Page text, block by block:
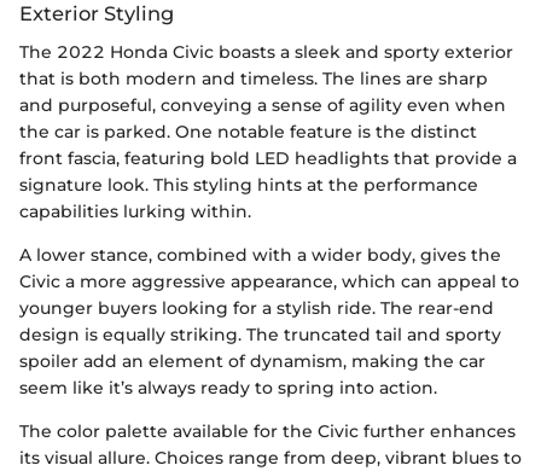
Exterior Styling
The 2022 Honda Civic boasts a sleek and sporty exterior
that is both modern and timeless. The lines are sharp
and purposeful, conveying a sense of agility even when
the car is parked. One notable feature is the distinct
front fascia, featuring bold LED headlights that provide a
signature look. This styling hints at the performance
capabilities lurking within.
A lower stance, combined with a wider body, gives the
Civic a more aggressive appearance, which can appeal to
younger buyers looking for a stylish ride. The rear-end
design is equally striking. The truncated tail and sporty
spoiler add an element of dynamism, making the car
seem like it’s always ready to spring into action.
The color palette available for the Civic further enhances
its visual allure. Choices range from deep, vibrant blues to